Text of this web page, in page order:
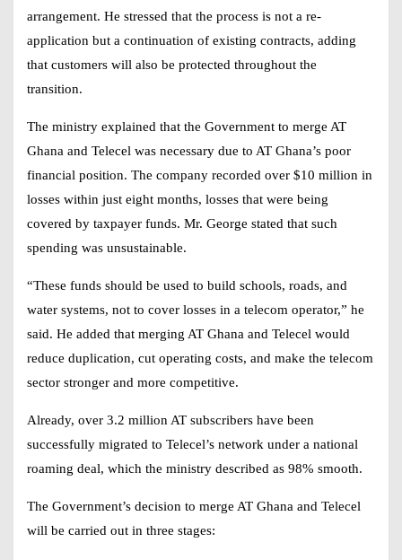
arrangement. He stressed that the process is not a re-
application but a continuation of existing contracts, adding
that customers will also be protected throughout the
transition.
The ministry explained that the Government to merge AT
Ghana and Telecel was necessary due to AT Ghana’s poor
financial position. The company recorded over $10 million in
losses within just eight months, losses that were being
covered by taxpayer funds. Mr. George stated that such
spending was unsustainable.
“These funds should be used to build schools, roads, and
water systems, not to cover losses in a telecom operator,” he
said. He added that merging AT Ghana and Telecel would
reduce duplication, cut operating costs, and make the telecom
sector stronger and more competitive.
Already, over 3.2 million AT subscribers have been
successfully migrated to Telecel’s network under a national
roaming deal, which the ministry described as 98% smooth.
The Government’s decision to merge AT Ghana and Telecel
will be carried out in three stages: